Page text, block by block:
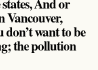
Vancouver,
don’t want to be
the pollution